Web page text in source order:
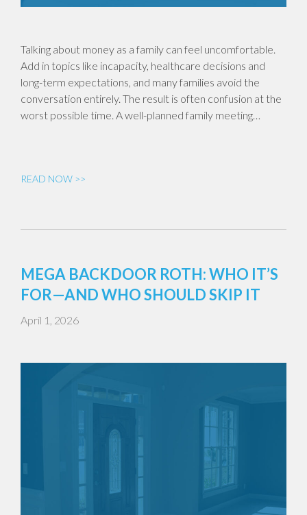
Talking about money as a family can feel uncomfortable.
Add in topics like incapacity, healthcare decisions and
long-term expectations, and many families avoid the
conversation entirely. The result is often confusion at the
worst possible time. A well-planned family meeting…
READ NOW >>
MEGA BACKDOOR ROTH: WHO IT’S
FOR—AND WHO SHOULD SKIP IT
April 1, 2026